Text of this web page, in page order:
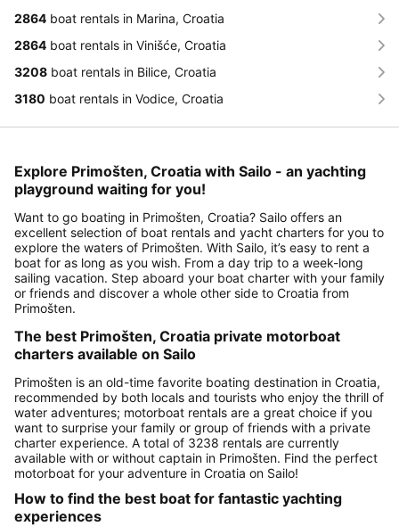
2864 boat rentals in Marina, Croatia
2864 boat rentals in Vinišće, Croatia
3208 boat rentals in Bilice, Croatia
3180 boat rentals in Vodice, Croatia
Explore Primošten, Croatia with Sailo - an yachting
playground waiting for you!
Want to go boating in Primošten, Croatia? Sailo offers an
excellent selection of boat rentals and yacht charters for you to
explore the waters of Primošten. With Sailo, it’s easy to rent a
boat for as long as you wish. From a day trip to a week-long
sailing vacation. Step aboard your boat charter with your family
or friends and discover a whole other side to Croatia from
Primošten.
The best Primošten, Croatia private motorboat
charters available on Sailo
Primošten is an old-time favorite boating destination in Croatia,
recommended by both locals and tourists who enjoy the thrill of
water adventures; motorboat rentals are a great choice if you
want to surprise your family or group of friends with a private
charter experience. A total of 3238 rentals are currently
available with or without captain in Primošten. Find the perfect
motorboat for your adventure in Croatia on Sailo!
How to find the best boat for fantastic yachting
experiences